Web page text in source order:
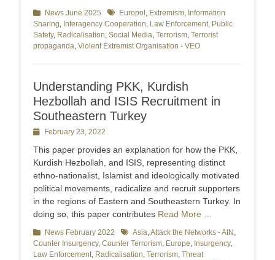
Categories
News June 2025 TagsEuropol , Extremism, Information
Sharing, Interagency Cooperation, Law Enforcement, Public
Safety, Radicalisation, Social Media, Terrorism, Terrorist
propaganda, Violent Extremist Organisation - VEO
Understanding PKK, Kurdish
Hezbollah and ISIS Recruitment in
Southeastern Turkey
PostedFebruary 23, 2022
This paper provides an explanation for how the PKK,
Kurdish Hezbollah, and ISIS, representing distinct
ethno-nationalist, Islamist and ideologically motivated
political movements, radicalize and recruit supporters
in the regions of Eastern and Southeastern Turkey. In
doing so, this paper contributes Read More …
Categories
News February 2022 TagsAsia,Attack the Networks - AtN ,
Counter Insurgency, Counter Terrorism, Europe, Insurgency,
Law Enforcement, Radicalisation, Terrorism, Threat